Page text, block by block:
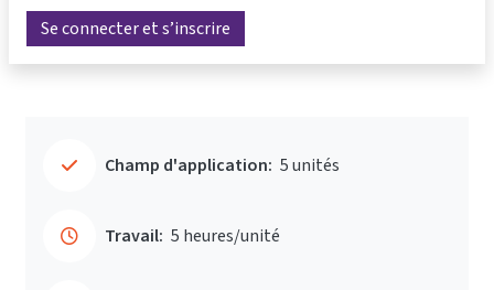
Se connecter et s’inscrire
Champ d'application: 5 unités
Travail: 5 heures/unité